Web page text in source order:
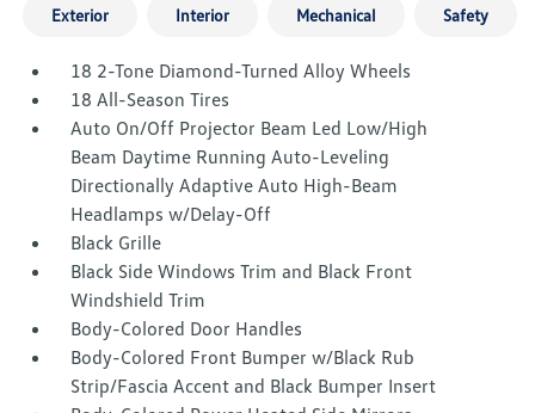
Exterior Interior Mechanical Safety
18 2-Tone Diamond-Turned Alloy Wheels
18 All-Season Tires
Auto On/Off Projector Beam Led Low/High
Beam Daytime Running Auto-Leveling
Directionally Adaptive Auto High-Beam
Headlamps w/Delay-Off
Black Grille
Black Side Windows Trim and Black Front
Windshield Trim
Body-Colored Door Handles
Body-Colored Front Bumper w/Black Rub
Strip/Fascia Accent and Black Bumper Insert